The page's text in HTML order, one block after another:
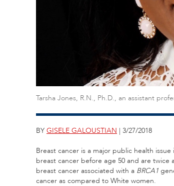
Tarsha Jones, R.N., Ph.D., an assistant
BY GISELE GALOUSTIAN | 3/27/2018
Breast cancer is a major public health
breast cancer before age 50 and are
breast cancer associated with a BRCA1
cancer as compared to White women.